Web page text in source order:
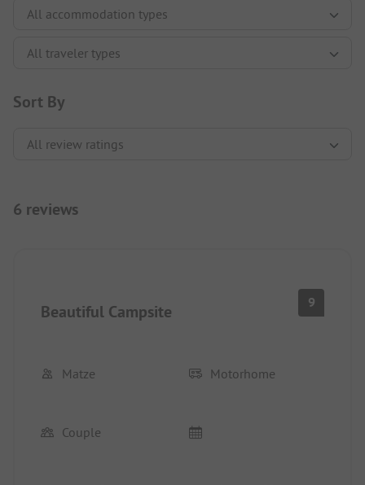
Sort By
6 reviews
Beautiful Campsite 9
Matze Motorhome
Couple